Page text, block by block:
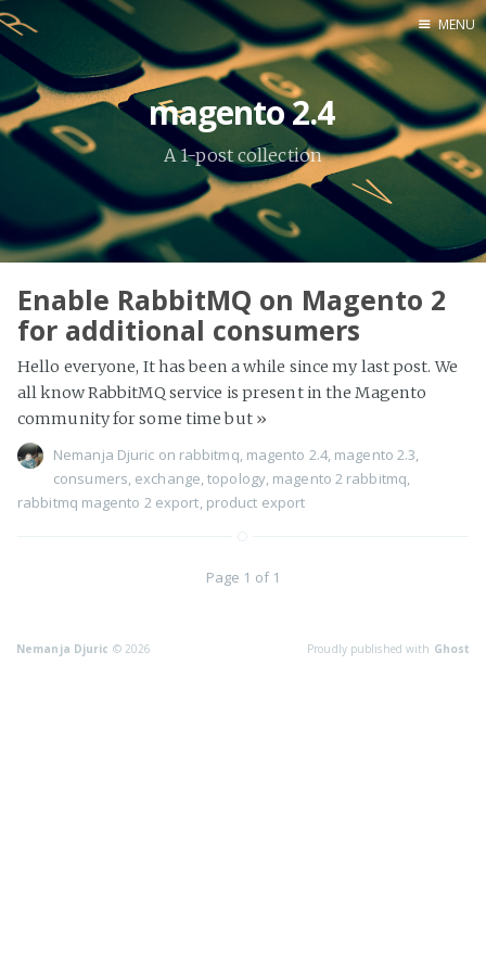
About Me
MENU
magento 2.4
A 1-post collection
Enable RabbitMQ on Magento 2
for additional consumers
Hello everyone, It has been a while since my last post. We
all know RabbitMQ service is present in the Magento
community for some time but »
Nemanja Djuric on rabbitmq magento 2.4, magento 2.3
consumers exchange ,topology, magento 2 rabbitmq
rabbitmq magento 2 export product export
Page 1 of 1
Nemanja Djuric © 2026 Proudly published with Ghost